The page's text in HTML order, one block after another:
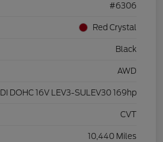
#6306
Red Crystal
Black
AWD
DOHC 16V LEV3-SULEV30 169hp
CVT
10,440 Miles